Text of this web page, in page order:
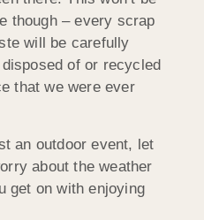
though – every scrap
will be carefully
of or recycled
that we were ever
an outdoor event, let
about the weather
get on with enjoying